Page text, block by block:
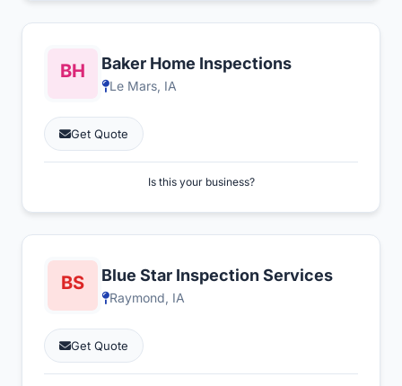
Baker Home Inspections
Le Mars, IA
Get Quote
Is this your business?
Blue Star Inspection Services
Raymond, IA
Get Quote